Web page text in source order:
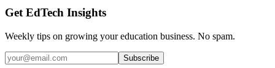
Get EdTech Insights
Weekly tips on growing your education business. No spam.
Subscribe